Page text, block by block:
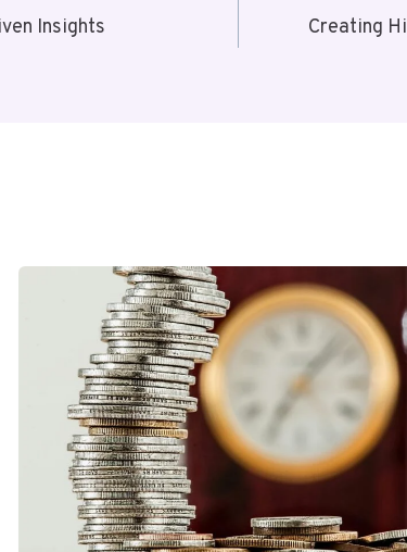
Insights
Creating